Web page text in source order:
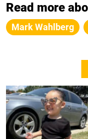
Read more
Mark Wahlberg